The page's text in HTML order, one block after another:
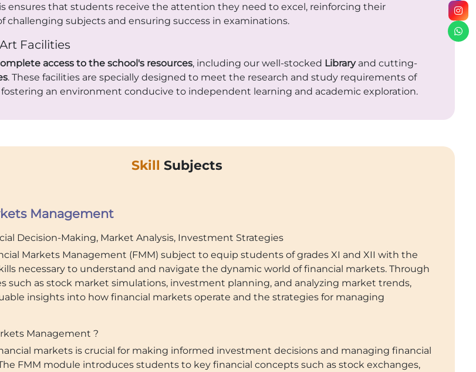
ensures that students receive the attention they need to excel, reinforcing their
challenging subjects and ensuring success in examinations.
Facilities
access to the school's resources, including our well-stocked Libraryand cutting-
. These facilities are specially designed to meet the research and study requirements of
an environment conducive to independent learning and academic exploration.
Skill Subjects
Management
Decision-Making, Market Analysis, Investment Strategies
Markets Management (FMM) subject to equip students of grades XI and XII with the
necessary to understand and navigate the dynamic world of financial markets. Through
such as stock market simulations, investment planning, and analyzing market trends,
insights into how financial markets operate and the strategies for managing
Management ?
markets is crucial for making informed investment decisions and managing financial
FMM module introduces students to key financial concepts such as stock exchanges,